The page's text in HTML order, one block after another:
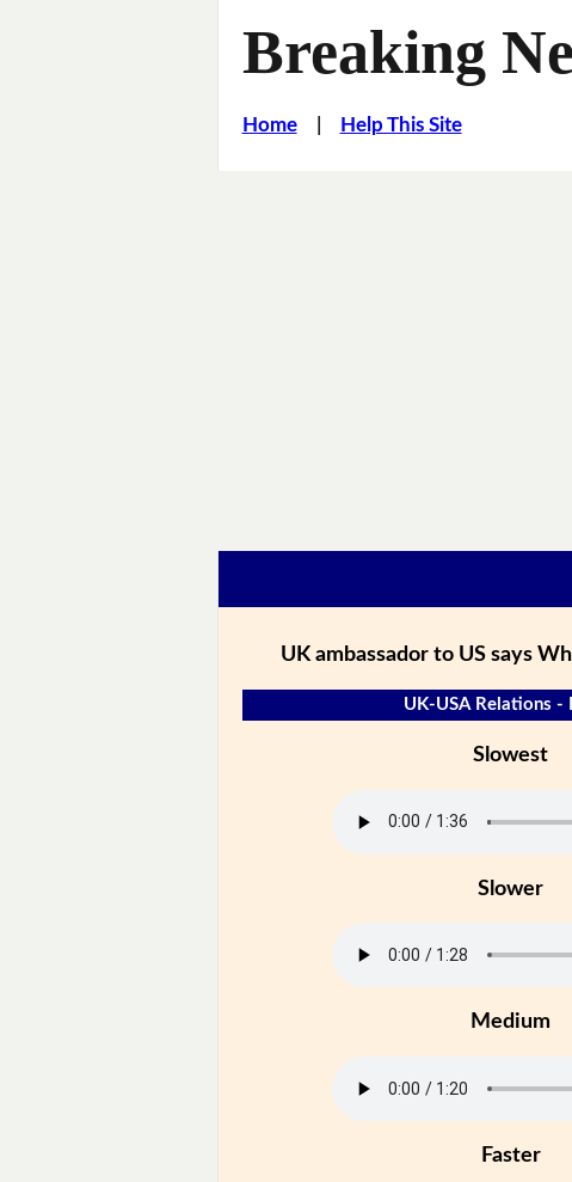
Breaking
Home| Help This Site
UK ambassador to US says
UK-USA Relations -
Slowest
Slower
Medium
Faster